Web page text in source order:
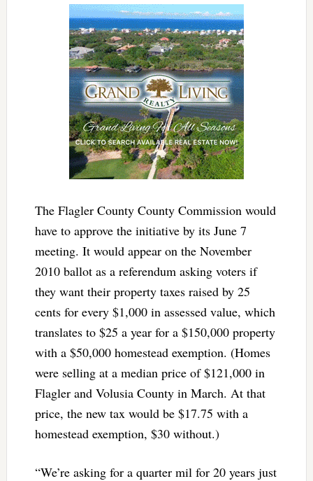
The Flagler County County Commission would
have to approve the initiative by its June 7
meeting. It would appear on the November
2010 ballot as a referendum asking voters if
they want their property taxes raised by 25
cents for every $1,000 in assessed value, which
translates to $25 a year for a $150,000 property
with a $50,000 homestead exemption. (Homes
were selling at a median price of $121,000 in
Flagler and Volusia County in March. At that
price, the new tax would be $17.75 with a
homestead exemption, $30 without.)
“We’re asking for a quarter mil for 20 years just